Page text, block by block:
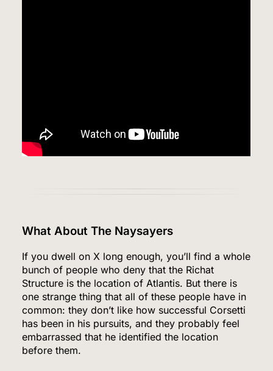
What About The Naysayers
If you dwell on X long enough, you’ll find a whole
bunch of people who deny that the Richat
Structure is the location of Atlantis. But there is
one strange thing that all of these people have in
common: they don’t like how successful Corsetti
has been in his pursuits, and they probably feel
embarrassed that he identified the location
before them.